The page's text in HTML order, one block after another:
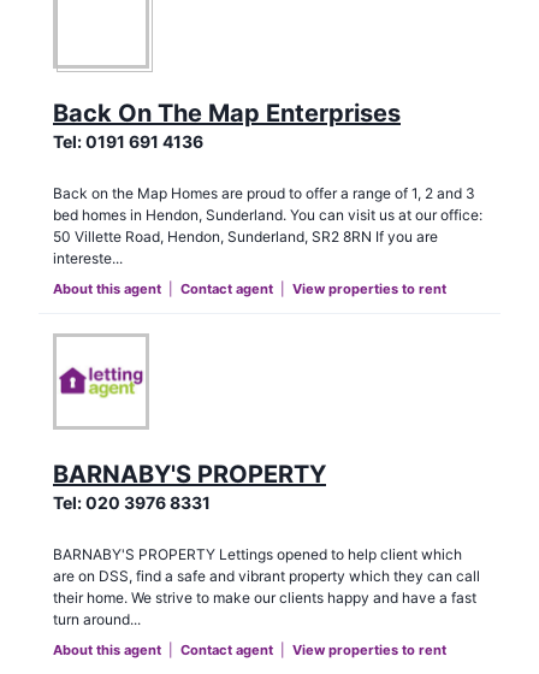
Back On The Map Enterprises
Tel:0191 691 4136
Back on the Map Homes are proud to offer a range of 1, 2 and 3
bed homes in Hendon, Sunderland. You can visit us at our office:
50 Villette Road, Hendon, Sunderland, SR2 8RN If you are
intereste...
About this agent Contact agent View properties to rent
BARNABY'S PROPERTY
Tel:020 3976 8331
BARNABY'S PROPERTY Lettings opened to help client which
are on DSS, find a safe and vibrant property which they can call
their home. We strive to make our clients happy and have a fast
turn around...
About this agent Contact agent View properties to rent